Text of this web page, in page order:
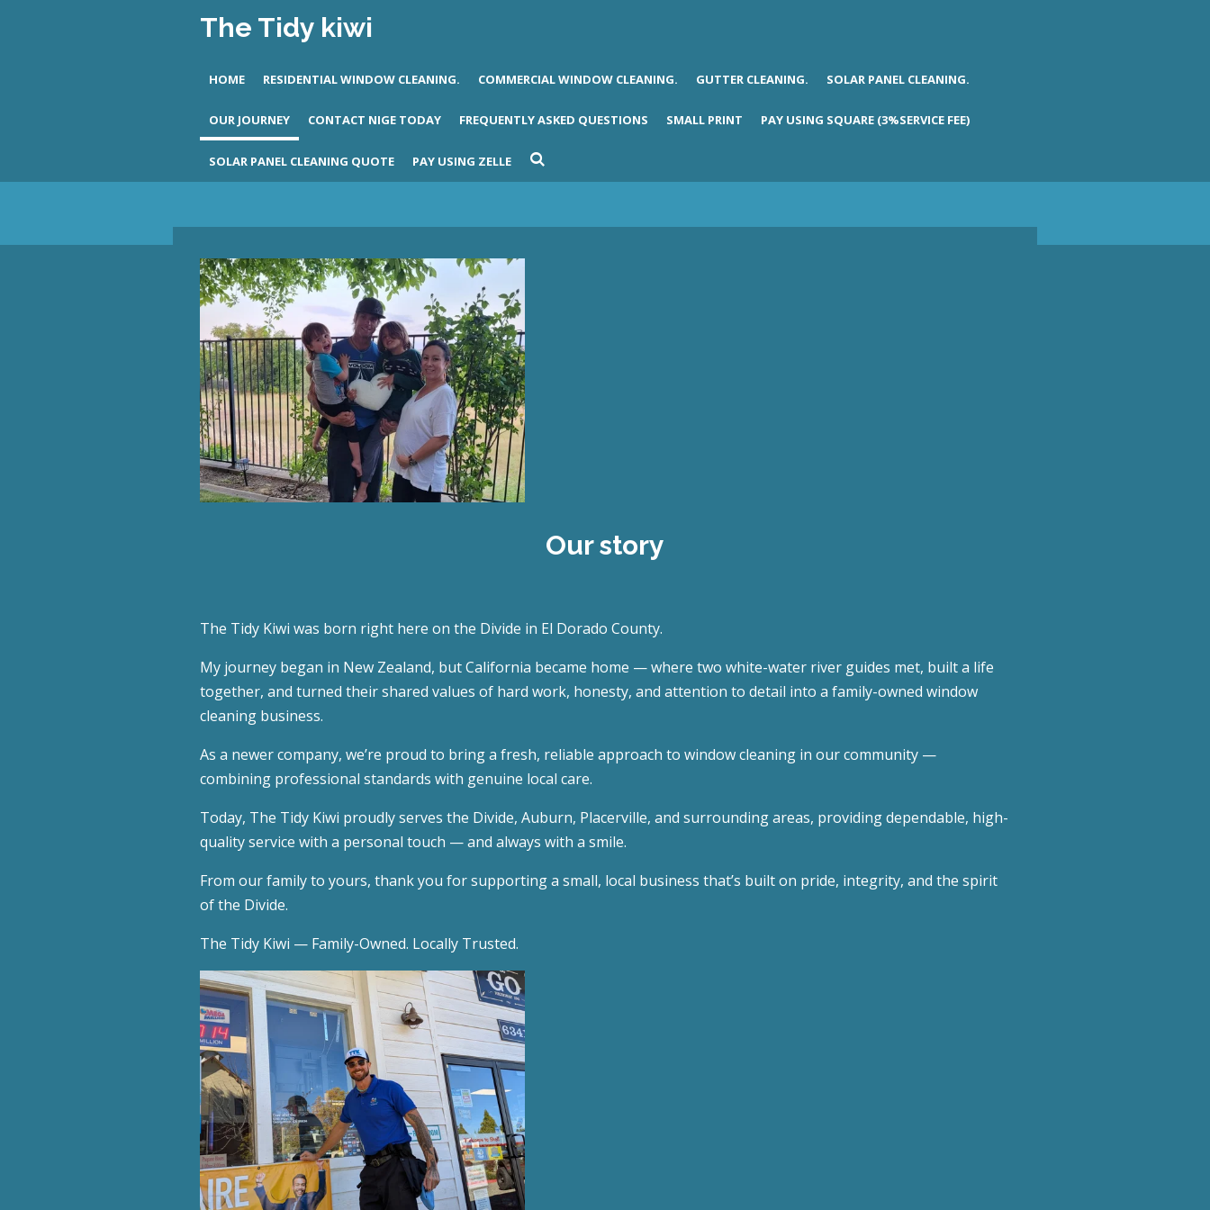
The Tidy kiwi
HOME RESIDENTIAL WINDOW CLEANING. COMMERCIAL WINDOW CLEANING. GUTTER CLEANING. SOLAR PANEL CLEANING.
OUR JOURNEY CONTACT NIGE TODAY FREQUENTLY ASKED QUESTIONS SMALL PRINT PAY USING SQUARE (3%SERVICE FEE)
SOLAR PANEL CLEANING QUOTE PAY USING ZELLE
Our story
The Tidy Kiwi was born right here on the Divide in El Dorado County.
My journey began in New Zealand, but California became home — where two white-water river guides met, built a life
together, and turned their shared values of hard work, honesty, and attention to detail into a family-owned window
cleaning business.
As a newer company, we’re proud to bring a fresh, reliable approach to window cleaning in our community —
combining professional standards with genuine local care.
Today, The Tidy Kiwi proudly serves the Divide, Auburn, Placerville, and surrounding areas, providing dependable, high-
quality service with a personal touch — and always with a smile.
From our family to yours, thank you for supporting a small, local business that’s built on pride, integrity, and the spirit
of the Divide.
The Tidy Kiwi — Family-Owned. Locally Trusted.